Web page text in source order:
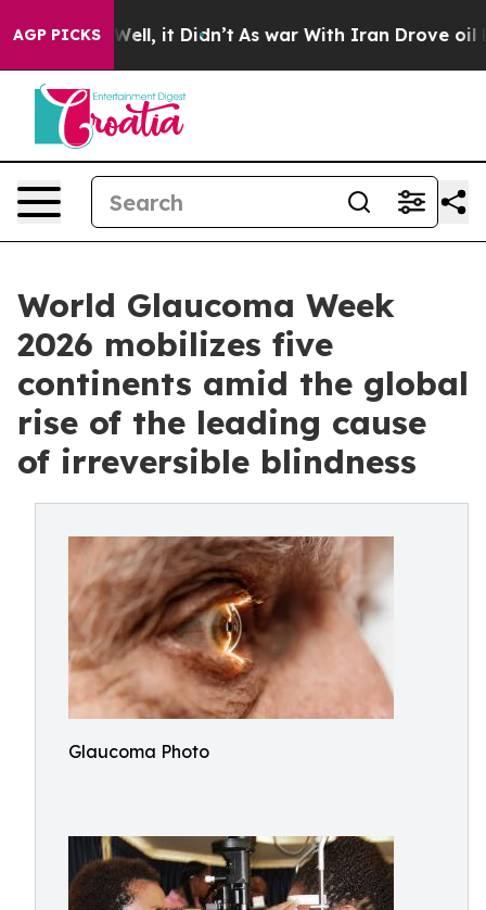
AGP PICKS
Well, it Didn’t As war With Iran Drove oil Prices
World Glaucoma Week
2026 mobilizes five
continents amid the global
rise of the leading cause
of irreversible blindness
Glaucoma Photo